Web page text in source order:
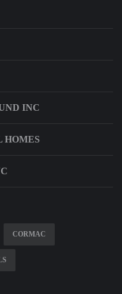
INC
HOMES
CORMAC